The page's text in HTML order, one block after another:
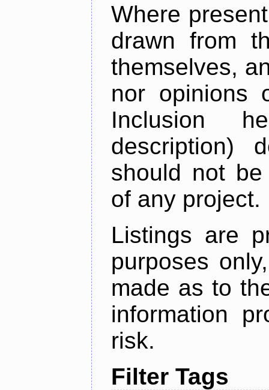
Where
drawn from
themselves,
nor opinions
Inclusion
description)
should not
of any project.
Listings are
purposes
made as to
information
risk.
Filter Tags